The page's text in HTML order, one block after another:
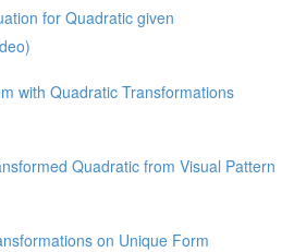
for Quadratic given
with Quadratic Transformations
Quadratic from Visual Pattern
on Unique Form